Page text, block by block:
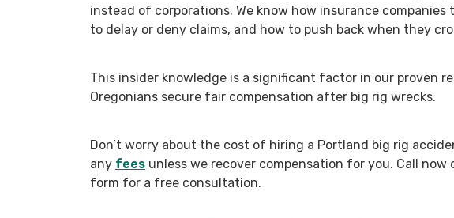
instead of corporations. We know how insurance
to delay or deny claims, and how to push back when they
This insider knowledge is a significant factor in our proven
Oregonians secure fair compensation after big rig wrecks.
Don’t worry about the cost of hiring a Portland big rig
any fees unless we recover compensation for you. Call
form for a free consultation.